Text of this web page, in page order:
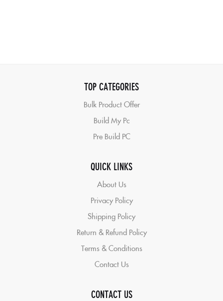
TOP CATEGORIES
Bulk Product Offer
Build My Pc
Pre Build PC
QUICK LINKS
About Us
Privacy Policy
Shipping Policy
Return & Refund Policy
Terms & Conditions
Contact Us
CONTACT US